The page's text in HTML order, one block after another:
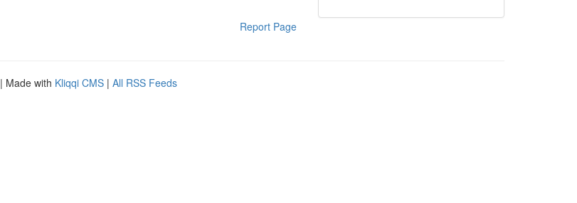
Report Page
| Made with Kliqqi CMS | All RSS Feeds